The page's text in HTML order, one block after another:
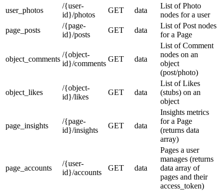
user_photos
/{user-
id}/photos
GET data
List of Photo
nodes for a user
page_posts
/{page-
id}/posts
GET data
List of Post nodes
for a Page
object_comments
/{object-
id}/comments
GET data
List of Comment
nodes on an
object
(post/photo)
object_likes
/{object-
id}/likes
GET data
List of Likes
(stubs) on an
object
page_insights
/{page-
id}/insights
GET data
Insights metrics
for a Page
(returns data
array)
page_accounts
/{user-
id}/accounts
GET data
Pages a user
manages (returns
data array of
pages and their
access_token)